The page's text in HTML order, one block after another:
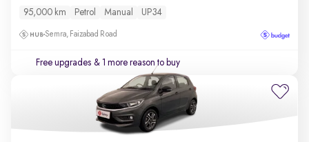
95,000 km Petrol Manual UP34
Semra, Faizabad Road
Free upgrades & 1 more reason to buy